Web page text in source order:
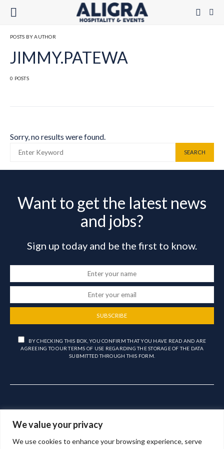
We value your privacy
We use cookies to enhance your browsing experience, serve
POSTS BY AUTHOR
JIMMY.PATEWA
0 POSTS
Sorry, no results were found.
SEARCH
Want to get the latest news
and jobs?
Sign up today and be the first to know.
SUBSCRIBE
BY CHECKING THIS BOX, YOU CONFIRM THAT YOU HAVE READ AND ARE
AGREEING TO OUR TERMS OF USE REGARDING THE STORAGE OF THE DATA
SUBMITTED THROUGH THIS FORM.